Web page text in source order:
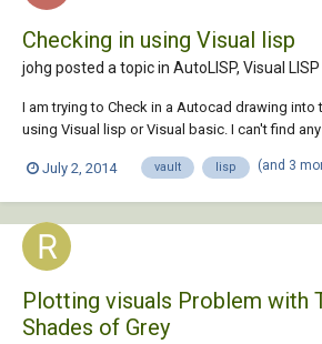
Checking in using Visual lisp
johg posted a topic in AutoLISP, Visual LISP
I am trying to Check in a Autocad drawing into
using Visual lisp or Visual basic. I can't find
AutoCad 2013 and Vault with Visual lisp/basic.
July 2, 2014 vault lisp (and 3
Plotting visuals Problem with
Shades of Grey